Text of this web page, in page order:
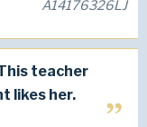
A14176326LJ
This teacher
likes her.